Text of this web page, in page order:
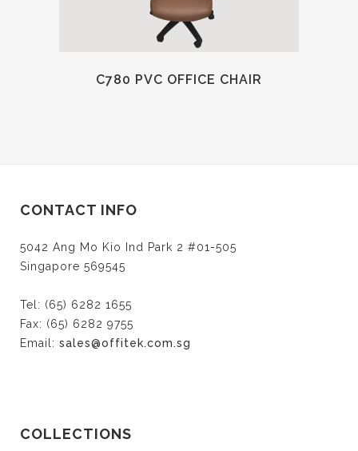
C780 PVC OFFICE CHAIR
CONTACT INFO
5042 Ang Mo Kio Ind Park 2 #01-505
Singapore 569545
Tel: (65) 6282 1655
Fax: (65) 6282 9755
Email: sales@offitek.com.sg
COLLECTIONS